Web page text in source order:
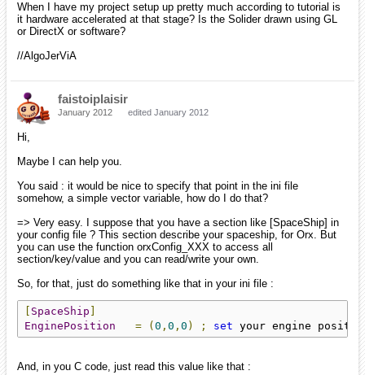
When I have my project setup up pretty much according to tutorial is
it hardware accelerated at that stage? Is the Solider drawn using GL
or DirectX or software?
//AlgoJerViA
faistoiplaisir
January 2012 edited January 2012
Hi,
Maybe I can help you.
You said : it would be nice to specify that point in the ini file
somehow, a simple vector variable, how do I do that?
=> Very easy. I suppose that you have a section like [SpaceShip] in
your config file ? This section describe your spaceship, for Orx. But
you can use the function orxConfig_XXX to access all
section/key/value and you can read/write your own.
So, for that, just do something like that in your ini file :
SpaceShip
EnginePosition
= ( 0 , 0 , 0 ) ; set your engine
And, in you C code, just read this value like that :